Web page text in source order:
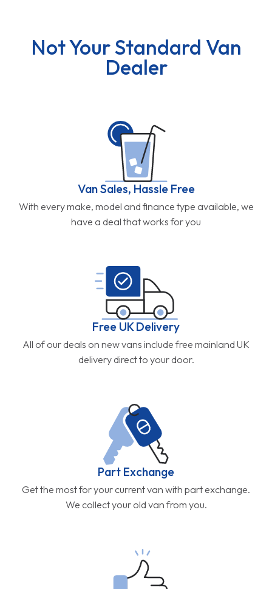
Not Your Standard Van
Dealer
Van Sales, Hassle Free
With every make, model and finance type available, we
have a deal that works for you
Free UK Delivery
All of our deals on new vans include free mainland UK
delivery direct to your door.
Part Exchange
Get the most for your current van with part exchange.
We collect your old van from you.